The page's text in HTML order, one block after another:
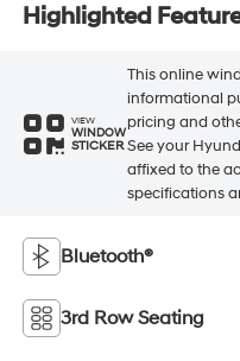
Highlighted
VIEW
WINDOW
STICKER
This online
informational
pricing and
See your
affixed to the
specifications
Bluetooth®
3rd Row Seating